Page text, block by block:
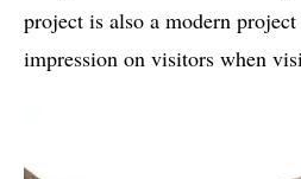
project is also a modern
impression on visitors when